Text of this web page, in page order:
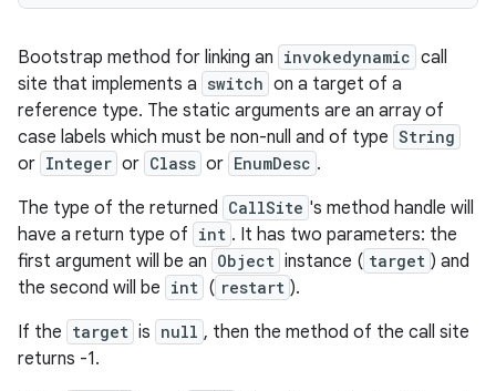
Bootstrap method for linking an invokedynamic call
site that implements a switch on a target of a
reference type. The static arguments are an array of
case labels which must be non-null and of type String
or Integer or Class or EnumDesc .
The type of the returned CallSite 's method handle will
have a return type of int . It has two parameters: the
first argument will be an Object instance ( target ) and
the second will be int ( restart ).
If the target is null , then the method of the call site
returns -1.